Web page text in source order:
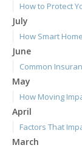
How to Protect
July
How Smart
June
Common
May
How Moving
April
Factors That
March